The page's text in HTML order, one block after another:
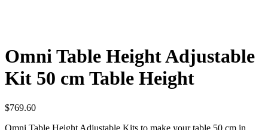
Omni Table Height Adjustable
Kit 50 cm Table Height
$769.60
Omni Table Height Adjustable Kits to make your table 50 cm in